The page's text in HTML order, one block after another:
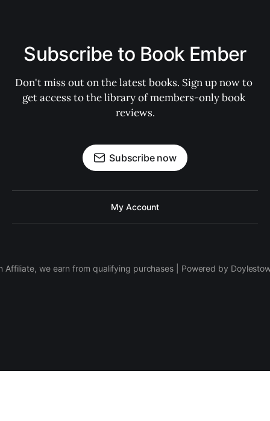
Subscribe to Book Ember
Don't miss out on the latest books. Sign up now to
get access to the library of members-only book
reviews.
Subscribe now
My Account
Affiliate, we earn from qualifying purchases | Powered by